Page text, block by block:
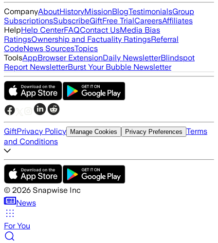
CompanyAboutHistoryMissionBlogTestimonialsGroup
SubscriptionsSubscribeGiftFree TrialCareersAffiliates
HelpHelp CenterFAQContact UsMedia Bias
RatingsOwnership and Factuality RatingsReferral
CodeNews SourcesTopics
ToolsAppBrowser ExtensionDaily NewsletterBlindspot
Report NewsletterBurst Your Bubble Newsletter
GiftPrivacy Policy Manage Cookies Privacy Preferences Terms
and Conditions
© 2026 Snapwise Inc
News
For You